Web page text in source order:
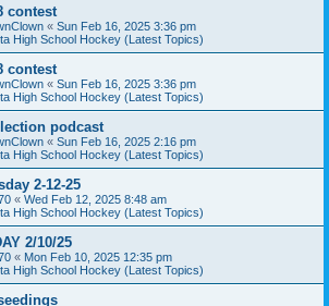
contest
« Sun Feb 16, 2025 3:36 pm
High School Hockey (Latest Topics)
contest
« Sun Feb 16, 2025 3:36 pm
High School Hockey (Latest Topics)
podcast
« Sun Feb 16, 2025 2:16 pm
High School Hockey (Latest Topics)
2-12-25
« Wed Feb 12, 2025 8:48 am
High School Hockey (Latest Topics)
2/10/25
« Mon Feb 10, 2025 12:35 pm
High School Hockey (Latest Topics)